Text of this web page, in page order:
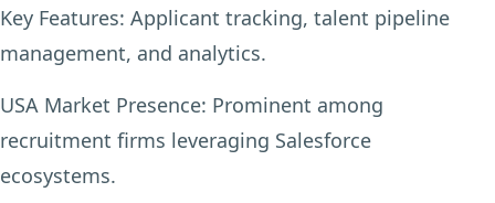
Key Features: Applicant tracking, talent pipeline
management, and analytics.
USA Market Presence: Prominent among
recruitment firms leveraging Salesforce
ecosystems.